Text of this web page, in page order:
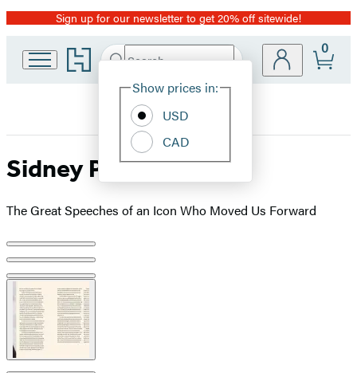
Promotion
Sign up for our newsletter to get 20% off sitewide!
Go
to
home
Search
Hachette
Site
Show prices in:
USD
CAD
0
Sidney Poitier
The Great Speeches of an Icon Who Moved Us Forward
Product
image
pagination